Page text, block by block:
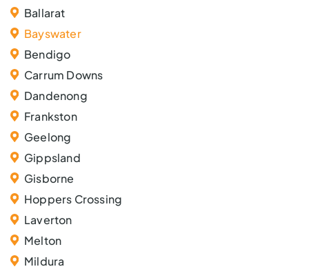
Ballarat
Bayswater
Bendigo
Carrum Downs
Dandenong
Frankston
Geelong
Gippsland
Gisborne
Hoppers Crossing
Laverton
Melton
Mildura